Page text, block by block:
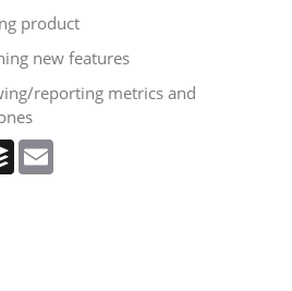
product
new features
reporting metrics and
Buffer